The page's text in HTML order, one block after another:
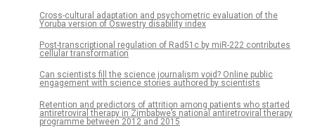
Cross-cultural adaptation and psychometric evaluation of the
Yoruba version of Oswestry disability index
Post-transcriptional regulation of Rad51c by miR-222 contributes
cellular transformation
Can scientists fill the science journalism void? Online public
engagement with science stories authored by scientists
Retention and predictors of attrition among patients who started
antiretroviral therapy in Zimbabwe’s national antiretroviral therapy
programme between 2012 and 2015